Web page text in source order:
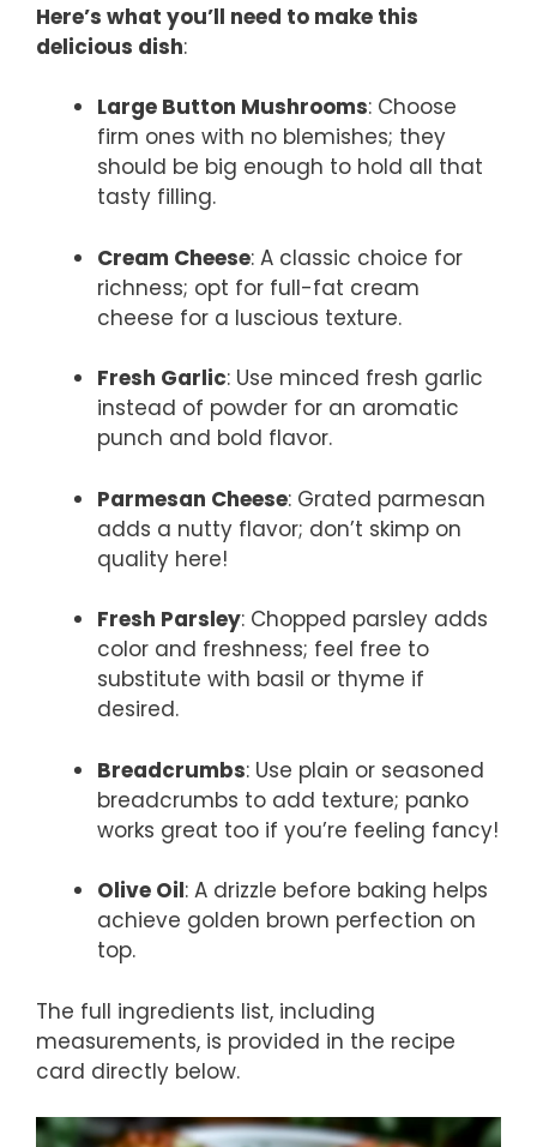
Here’s what you’ll need to make this
delicious dish:
Large Button Mushrooms: Choose
firm ones with no blemishes; they
should be big enough to hold all that
tasty filling.
Cream Cheese: A classic choice for
richness; opt for full-fat cream
cheese for a luscious texture.
Fresh Garlic: Use minced fresh garlic
instead of powder for an aromatic
punch and bold flavor.
Parmesan Cheese: Grated parmesan
adds a nutty flavor; don’t skimp on
quality here!
Fresh Parsley: Chopped parsley adds
color and freshness; feel free to
substitute with basil or thyme if
desired.
Breadcrumbs: Use plain or seasoned
breadcrumbs to add texture; panko
works great too if you’re feeling fancy!
Olive Oil: A drizzle before baking helps
achieve golden brown perfection on
top.
The full ingredients list, including
measurements, is provided in the recipe
card directly below.